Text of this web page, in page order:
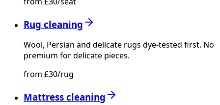
Rug cleaning
Wool, Persian and delicate rugs dye-tested first. No
premium for delicate pieces.
from £30/rug
Mattress cleaning